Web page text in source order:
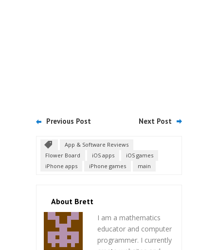
Previous Post Next Post
App & Software Reviews
Flower Board
iOS apps
iOS games
iPhone apps
iPhone games main
About Brett
I am a mathematics
educator and computer
programmer. I currently